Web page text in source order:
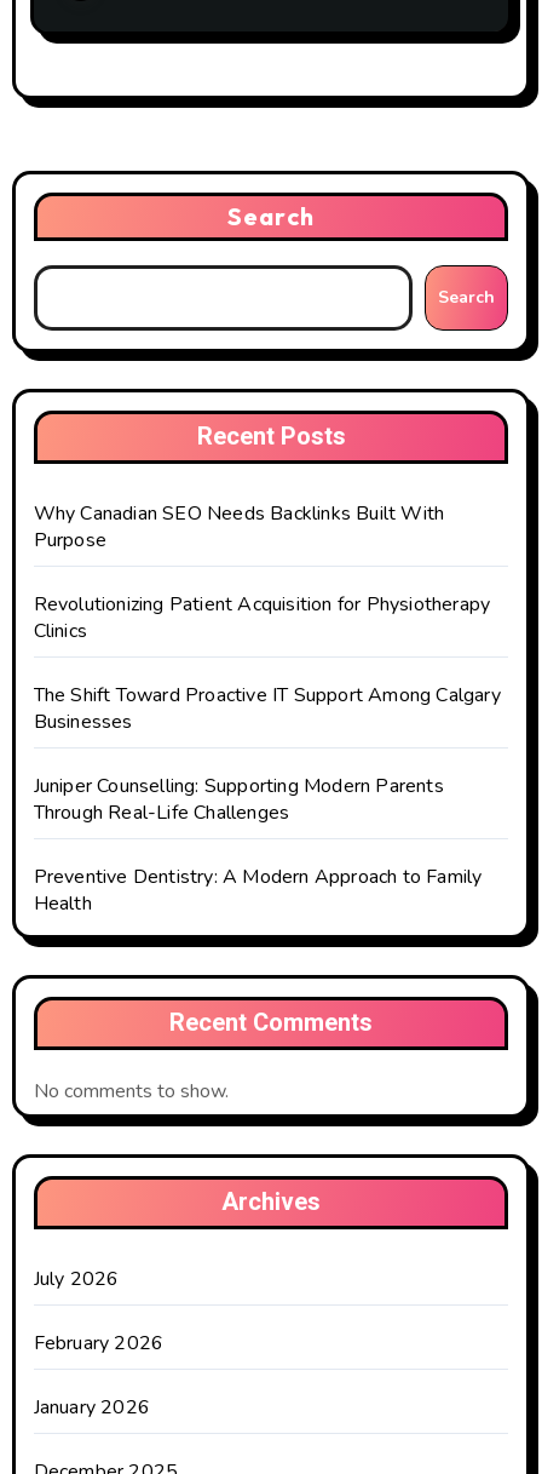
Search
Search
Recent Posts
Why Canadian SEO Needs Backlinks Built With
Purpose
Revolutionizing Patient Acquisition for Physiotherapy
Clinics
The Shift Toward Proactive IT Support Among Calgary
Businesses
Juniper Counselling: Supporting Modern Parents
Through Real-Life Challenges
Preventive Dentistry: A Modern Approach to Family
Health
Recent Comments
No comments to show.
Archives
July 2026
February 2026
January 2026